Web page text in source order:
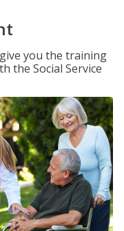
you the training
the Social Service